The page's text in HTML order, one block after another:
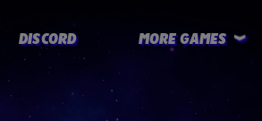
DISCORD MORE GAMES